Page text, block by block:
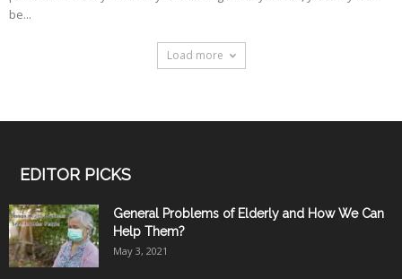
be...
Load more
EDITOR PICKS
General Problems of Elderly and How We Can
Help Them?
May 3, 2021